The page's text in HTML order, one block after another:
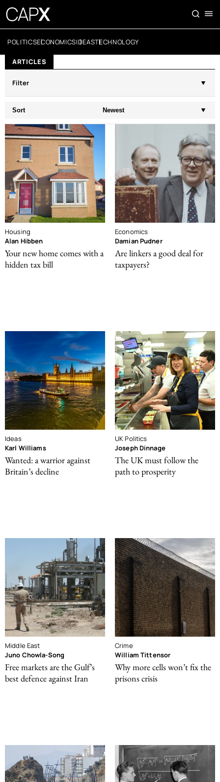
POLITICSECONOMICSIDEASTECHNOLOGY
ARTICLES
Filter
Sort Newest
Housing
Alan Hibben
Your new home comes with a
hidden tax bill
Economics
Damian Pudner
Are linkers a good deal for
taxpayers?
Ideas
Karl Williams
Wanted: a warrior against
Britain’s decline
UK Politics
Joseph Dinnage
The UK must follow the
path to prosperity
Middle East
Juno Chowla-Song
Free markets are the Gulf’s
best defence against Iran
Crime
William Tittensor
Why more cells won’t fix the
prisons crisis